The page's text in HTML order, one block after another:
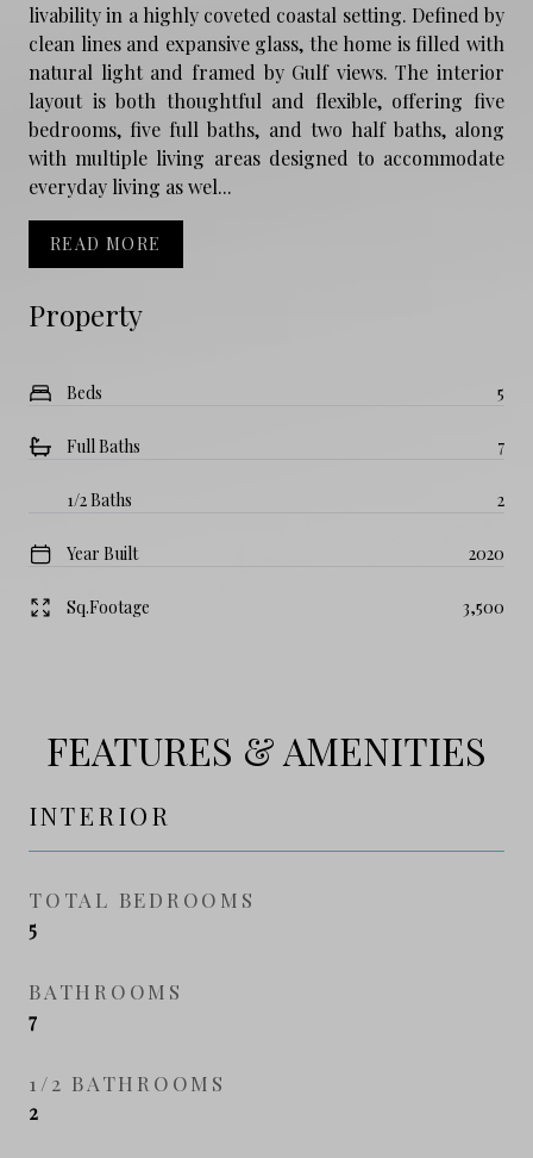
Property
Beds 5
Full Baths 7
1/2 Baths 2
Year Built 2020
Sq.Footage 3,500
livability in a highly coveted coastal setting. Defined by
clean lines and expansive glass, the home is filled with
natural light and framed by Gulf views. The interior
layout is both thoughtful and flexible, offering five
bedrooms, five full baths, and two half baths, along
with multiple living areas designed to accommodate
everyday living as wel...
READ MORE
FEATURES & AMENITIES
INTERIOR
TOTAL BEDROOMS
5
BATHROOMS
7
1/2 BATHROOMS
2